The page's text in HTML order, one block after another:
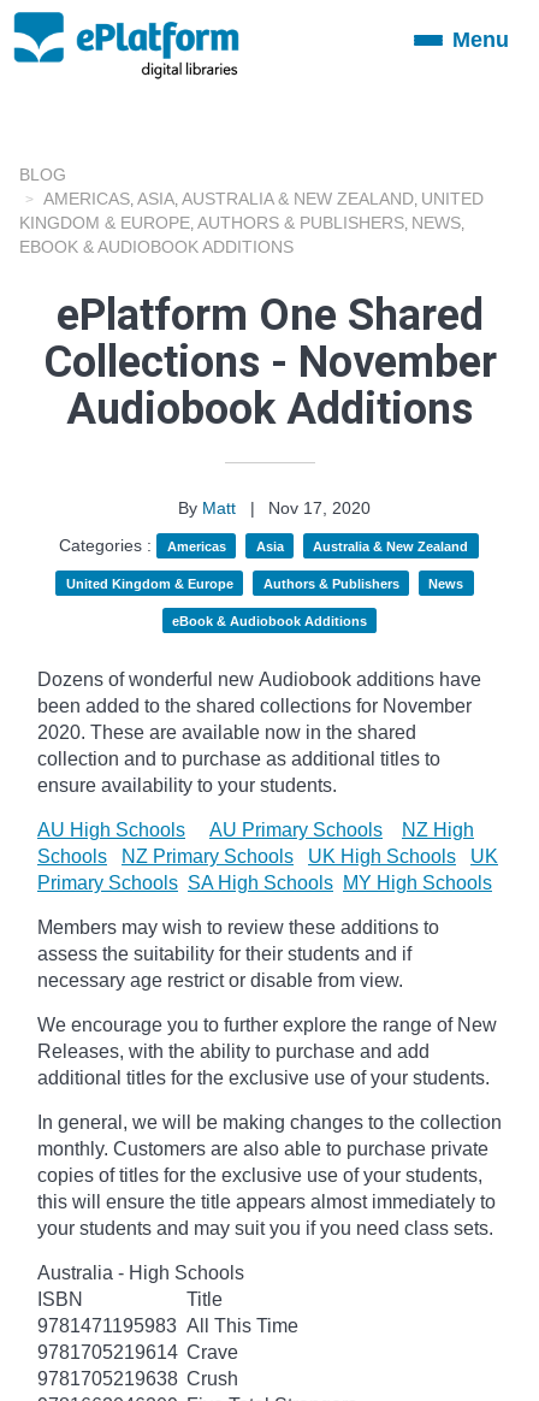
ToggleMenu
BLOG
AMERICAS ASIA AUSTRALIA & NEW ZEALAND UNITED
KINGDOM & EUROPE AUTHORS & PUBLISHERS NEWS
EBOOK & AUDIOBOOK ADDITIONS
ePlatform One Shared
Collections - November
Audiobook Additions
By Matt |
Nov 17, 2020
Categories :
Americas Asia Australia & New Zealand
United Kingdom & Europe Authors & Publishers News
eBook & Audiobook Additions
Dozens of wonderful new Audiobook additions have
been added to the shared collections for November
2020. These are available now in the shared
collection and to purchase as additional titles to
ensure availability to your students.
AU High Schools AU Primary Schools
NZ High
Schools
NZ Primary Schools UK High Schools
UK
Primary Schools SA High Schools MY High Schools
Members may wish to review these additions to
assess the suitability for their students and if
necessary age restrict or disable from view.
We encourage you to further explore the range of New
Releases, with the ability to purchase and add
additional titles for the exclusive use of your students.
In general, we will be making changes to the collection
monthly. Customers are also able to purchase private
copies of titles for the exclusive use of your students,
this will ensure the title appears almost immediately to
your students and may suit you if you need class sets.
Australia - High Schools
ISBN
Title
9781471195983 All This Time
9781705219614 Crave
9781705219638 Crush